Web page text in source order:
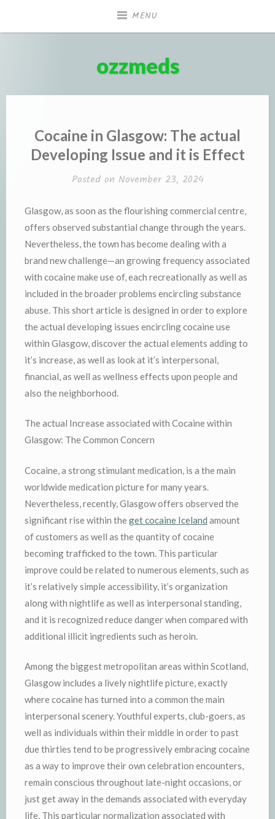
MENU
ozzmeds
Cocaine in Glasgow: The actual
Developing Issue and it is Effect
Posted on November 23, 2024
Glasgow, as soon as the flourishing commercial centre,
offers observed substantial change through the years.
Nevertheless, the town has become dealing with a
brand new challenge—an growing frequency associated
with cocaine make use of, each recreationally as well as
included in the broader problems encircling substance
abuse. This short article is designed in order to explore
the actual developing issues encircling cocaine use
within Glasgow, discover the actual elements adding to
it’s increase, as well as look at it’s interpersonal,
financial, as well as wellness effects upon people and
also the neighborhood.
The actual Increase associated with Cocaine within
Glasgow: The Common Concern
Cocaine, a strong stimulant medication, is a the main
worldwide medication picture for many years.
Nevertheless, recently, Glasgow offers observed the
significant rise within theget cocaine Iceland amount
of customers as well as the quantity of cocaine
becoming trafficked to the town. This particular
improve could be related to numerous elements, such as
it’s relatively simple accessibility, it’s organization
along with nightlife as well as interpersonal standing,
and it is recognized reduce danger when compared with
additional illicit ingredients such as heroin.
Among the biggest metropolitan areas within Scotland,
Glasgow includes a lively nightlife picture, exactly
where cocaine has turned into a common the main
interpersonal scenery. Youthful experts, club-goers, as
well as individuals within their middle in order to past
due thirties tend to be progressively embracing cocaine
as a way to improve their own celebration encounters,
remain conscious throughout late-night occasions, or
just get away in the demands associated with everyday
life. This particular normalization associated with